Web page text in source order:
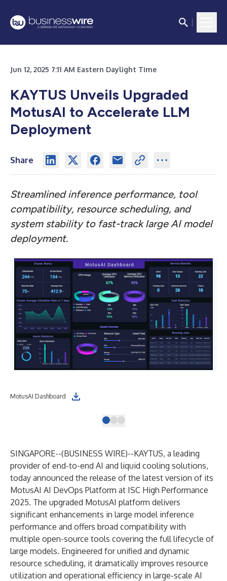
Jun 12, 2025 7:11 AM Eastern Daylight Time
KAYTUS Unveils Upgraded
MotusAI to Accelerate LLM
Deployment
Share
Streamlined inference performance, tool
compatibility, resource scheduling, and
system stability to fast-track large AI model
deployment.
MotusAI Dashboard
SINGAPORE--(BUSINESS WIRE)--KAYTUS, a leading
provider of end-to-end AI and liquid cooling solutions,
today announced the release of the latest version of its
MotusAI AI DevOps Platform at ISC High Performance
2025. The upgraded MotusAI platform delivers
significant enhancements in large model inference
performance and offers broad compatibility with
multiple open-source tools covering the full lifecycle of
large models. Engineered for unified and dynamic
resource scheduling, it dramatically improves resource
utilization and operational efficiency in large-scale AI